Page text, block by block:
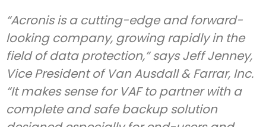
“Acronis is a cutting-edge and forward-
looking company, growing rapidly in the
field of data protection,” says Jeff Jenney,
Vice President of Van Ausdall & Farrar, Inc.
“It makes sense for VAF to partner with a
complete and safe backup solution